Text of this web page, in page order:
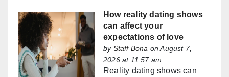
How reality dating shows
can affect your
expectations of love
by Staff Bona on August 7,
2026 at 11:57 am
Reality dating shows can